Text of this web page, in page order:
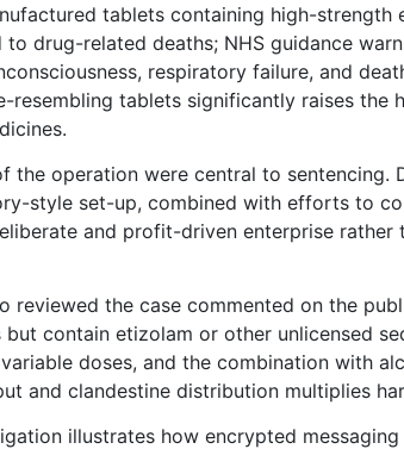
tablets containing high-strength
drug-related deaths; NHS guidance
respiratory failure, and
tablets significantly raises the
the operation were central to sentencing.
style set-up, combined with efforts to
and profit-driven enterprise rather
the case commented on the
contain etizolam or other unlicensed
doses, and the combination with
and clandestine distribution multiplies
illustrates how encrypted